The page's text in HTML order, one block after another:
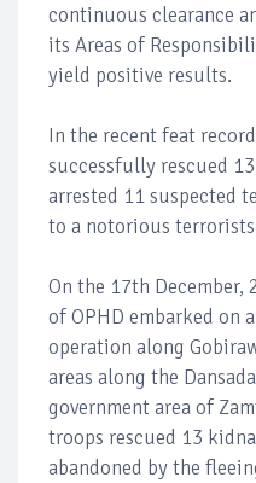
continuous clearance
its Areas of
yield positive results.
In the recent feat
successfully rescued
arrested 11 suspected
to a notorious
On the 17th December,
of OPHD embarked on
operation along
areas along the
government area of
troops rescued 13
abandoned by the